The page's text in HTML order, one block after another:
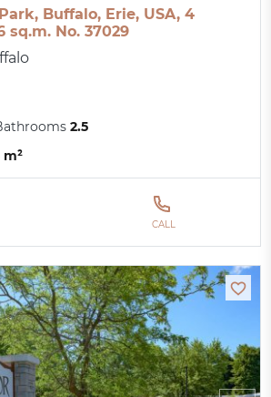
Buffalo, Erie, USA, 4
sq.m. No. 37029
2.5
m²
CALL